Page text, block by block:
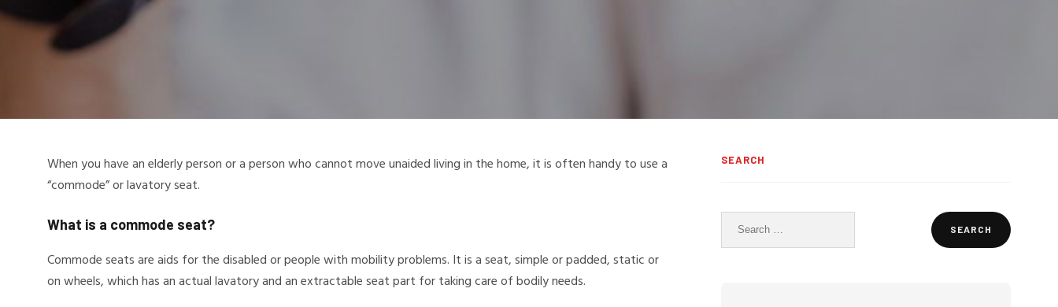
When you have an elderly person or a person who cannot move unaided living in the home, it is often handy to use a
“commode” or lavatory seat.
What is a commode seat?
Commode seats are aids for the disabled or people with mobility problems. It is a seat, simple or padded, static or
on wheels, which has an actual lavatory and an extractable seat part for taking care of bodily needs.
SEARCH
Search
for: